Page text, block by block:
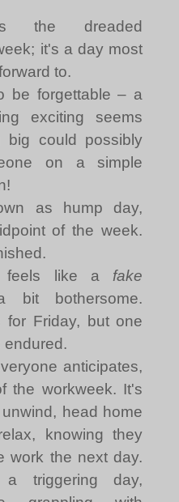
the dreaded
it's a day most
to.
be forgettable – a
exciting seems
big could possibly
on a simple
as hump day,
of the week.
like a fake
bothersome.
for Friday, but one
endured.
anticipates,
the workweek. It's
head home
knowing they
work the next day.
triggering day,